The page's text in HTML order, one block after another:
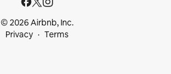
© 2026 Airbnb, Inc.
Privacy
Terms